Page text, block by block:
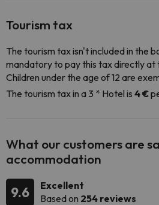
Tourism tax
The tourism tax isn't included in the
mandatory to pay this tax directly at
Children under the age of 12 are
The tourism tax in a 3 * Hotel is 4 €
What our customers are
accommodation
9.6
Excellent
Based on 254 reviews